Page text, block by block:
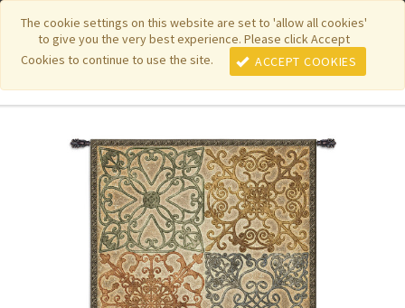
The cookie settings on this website are set to 'allow all cookies'
to give you the very best experience. Please click Accept
Cookies to continue to use the site.
ACCEPT COOKIES
Featured New Items| Pure Country Weavers|PhotoWeavers
Funeral Home Gifts FiberArt |